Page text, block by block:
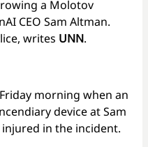
a Molotov
CEO Sam Altman.
writes UNN.
morning when an
device at Sam
in the incident.